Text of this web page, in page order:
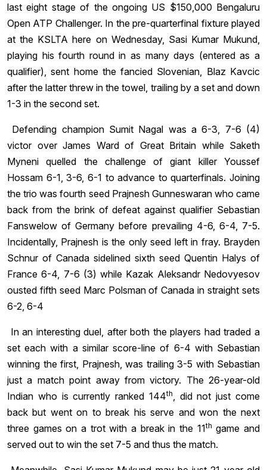
last eight stage of the ongoing US $150,000 Bengaluru
Open ATP Challenger. In the pre-quarterfinal fixture played
at the KSLTA here on Wednesday, Sasi Kumar Mukund,
playing his fourth round in as many days (entered as a
qualifier), sent home the fancied Slovenian, Blaz Kavcic
after the latter threw in the towel, trailing by a set and down
1-3 in the second set.
Defending champion Sumit Nagal was a 6-3, 7-6 (4)
victor over James Ward of Great Britain while Saketh
Myneni quelled the challenge of giant killer Youssef
Hossam 6-1, 3-6, 6-1 to advance to quarterfinals. Joining
the trio was fourth seed Prajnesh Gunneswaran who came
back from the brink of defeat against qualifier Sebastian
Fanswelow of Germany before prevailing 4-6, 6-4, 7-5.
Incidentally, Prajnesh is the only seed left in fray. Brayden
Schnur of Canada sidelined sixth seed Quentin Halys of
France 6-4, 7-6 (3) while Kazak Aleksandr Nedovyesov
ousted fifth seed Marc Polsman of Canada in straight sets
6-2, 6-4
In an interesting duel, after both the players had traded a
set each with a similar score-line of 6-4 with Sebastian
winning the first, Prajnesh, was trailing 3-5 with Sebastian
just a match point away from victory. The 26-year-old
Indian who is currently ranked 144th
, did not just come
back but went on to break his serve and won the next
three games on a trot with a break in the 11th game and
served out to win the set 7-5 and thus the match.